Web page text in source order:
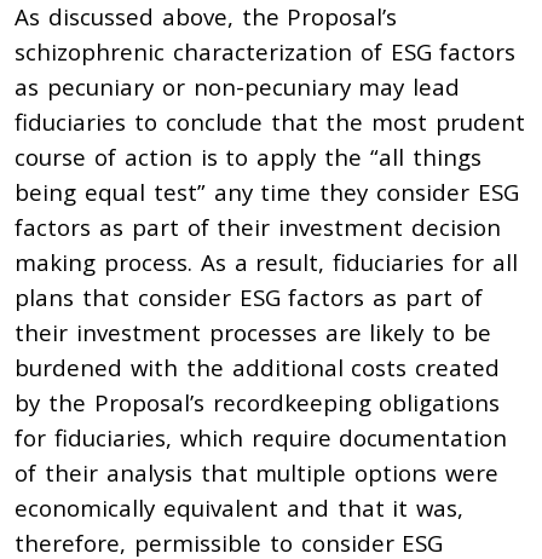
As discussed above, the Proposal’s
schizophrenic characterization of ESG factors
as pecuniary or non-pecuniary may lead
fiduciaries to conclude that the most prudent
course of action is to apply the “all things
being equal test” any time they consider ESG
factors as part of their investment decision
making process. As a result, fiduciaries for all
plans that consider ESG factors as part of
their investment processes are likely to be
burdened with the additional costs created
by the Proposal’s recordkeeping obligations
for fiduciaries, which require documentation
of their analysis that multiple options were
economically equivalent and that it was,
therefore, permissible to consider ESG